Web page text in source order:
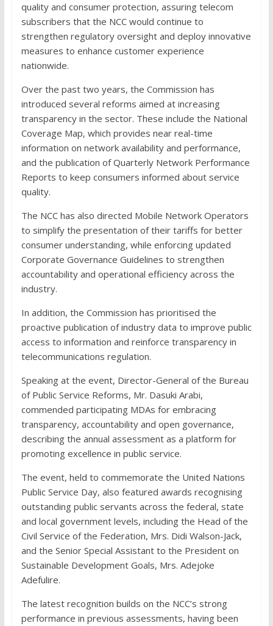
quality and consumer protection, assuring telecom
subscribers that the NCC would continue to
strengthen regulatory oversight and deploy innovative
measures to enhance customer experience
nationwide.
Over the past two years, the Commission has
introduced several reforms aimed at increasing
transparency in the sector. These include the National
Coverage Map, which provides near real-time
information on network availability and performance,
and the publication of Quarterly Network Performance
Reports to keep consumers informed about service
quality.
The NCC has also directed Mobile Network Operators
to simplify the presentation of their tariffs for better
consumer understanding, while enforcing updated
Corporate Governance Guidelines to strengthen
accountability and operational efficiency across the
industry.
In addition, the Commission has prioritised the
proactive publication of industry data to improve public
access to information and reinforce transparency in
telecommunications regulation.
Speaking at the event, Director-General of the Bureau
of Public Service Reforms, Mr. Dasuki Arabi,
commended participating MDAs for embracing
transparency, accountability and open governance,
describing the annual assessment as a platform for
promoting excellence in public service.
The event, held to commemorate the United Nations
Public Service Day, also featured awards recognising
outstanding public servants across the federal, state
and local government levels, including the Head of the
Civil Service of the Federation, Mrs. Didi Walson-Jack,
and the Senior Special Assistant to the President on
Sustainable Development Goals, Mrs. Adejoke
Adefulire.
The latest recognition builds on the NCC’s strong
performance in previous assessments, having been